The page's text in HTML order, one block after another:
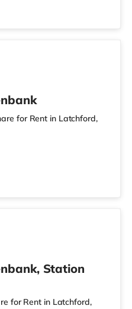
for Rent in Latchford,
Station
for Rent in Latchford,